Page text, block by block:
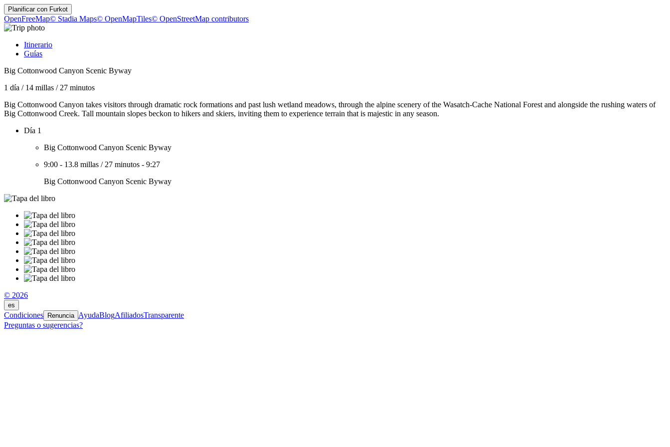
Planificar con Furkot
OpenFreeMap© Stadia Maps© OpenMapTiles© OpenStreetMap contributors
Itinerario
Guías
Big Cottonwood Canyon Scenic Byway
1 día / 14 millas / 27 minutos
Big Cottonwood Canyon takes visitors through dramatic rock formations and past lush wetland meadows, through the alpine scenery of the Wasatch-Cache National Forest and alongside the rushing waters of
Big Cottonwood Creek. Tall mountain slopes beckon to hikers and skiers, inviting them to experience terrain that is majestic in any season.
Día 1
Big Cottonwood Canyon Scenic Byway
9:00 - 13.8 millas / 27 minutos - 9:27
Big Cottonwood Canyon Scenic Byway
© 2026
es
Condiciones Renuncia AyudaBlogAfiliadosTransparente
Preguntas o sugerencias?